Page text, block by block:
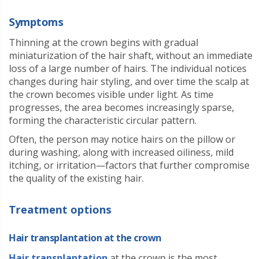
Symptoms
Thinning at the crown begins with gradual
miniaturization of the hair shaft, without an immediate
loss of a large number of hairs. The individual notices
changes during hair styling, and over time the scalp at
the crown becomes visible under light. As time
progresses, the area becomes increasingly sparse,
forming the characteristic circular pattern.
Often, the person may notice hairs on the pillow or
during washing, along with increased oiliness, mild
itching, or irritation—factors that further compromise
the quality of the existing hair.
Treatment options
Hair transplantation at the crown